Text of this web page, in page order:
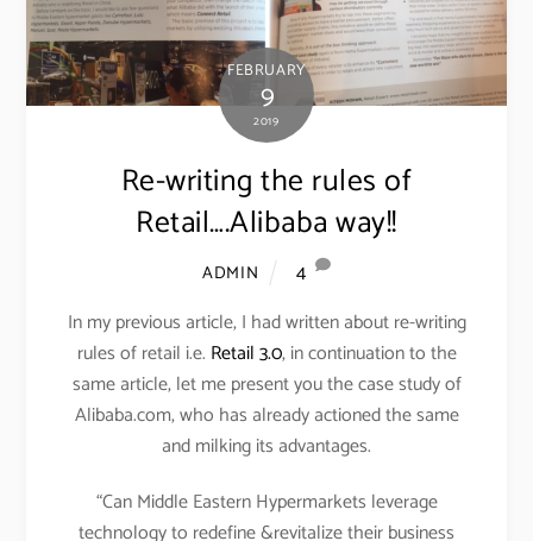
FEBRUARY
9
2019
Re-writing the rules of
Retail….Alibaba way!!
ADMIN
4
In my previous article, I had written about re-writing
rules of retail i.e. Retail 3.0, in continuation to the
same article, let me present you the case study of
Alibaba.com, who has already actioned the same
and milking its advantages.
“Can Middle Eastern Hypermarkets leverage
technology to redefine &revitalize their business